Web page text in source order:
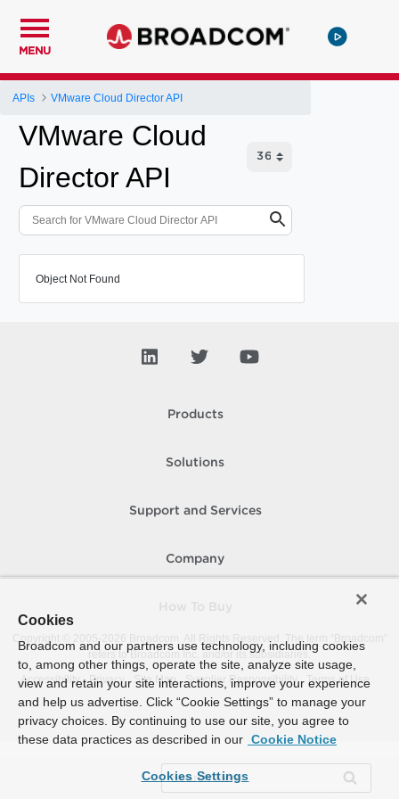
MENU
APIs VMware Cloud Director API
VMware Cloud
Director API
Object Not Found
Products
Solutions
Support and Services
Company
Copyright © 2005-
Broadcom. All Rights Reserved. The term “Broadcom”
refers to Broadcom Inc. and/or its subsidiaries.
Accessibility
Privacy Site Map Supplier Responsibility Terms of Use
Cookies
Broadcom and our partners use technology, including cookies
to, among other things, operate the site, analyze site usage,
view and retain your site interactions, improve your experience
and help us advertise. Click “Cookie Settings” to manage your
privacy choices. By continuing to use our site, you agree to
these data practices as described in our Cookie Notice
Cookies Settings